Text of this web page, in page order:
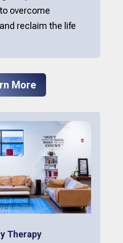
overcome
reclaim the life
More
Therapy